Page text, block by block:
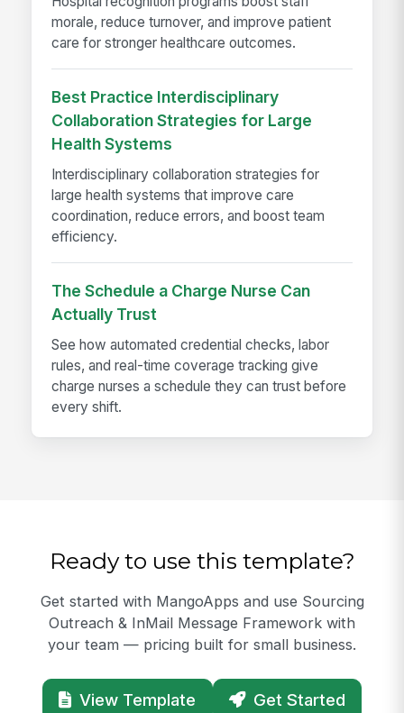
morale, reduce turnover, and improve patient
care for stronger healthcare outcomes.
Best Practice Interdisciplinary
Collaboration Strategies for Large
Health Systems
Interdisciplinary collaboration strategies for
large health systems that improve care
coordination, reduce errors, and boost team
efficiency.
The Schedule a Charge Nurse Can
Actually Trust
See how automated credential checks, labor
rules, and real-time coverage tracking give
charge nurses a schedule they can trust before
every shift.
Ready to use this template?
Get started with MangoApps and use Sourcing
Outreach & InMail Message Framework with
your team — pricing built for small business.
View Template Get Started